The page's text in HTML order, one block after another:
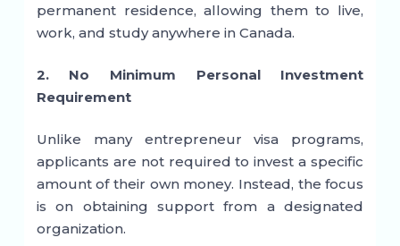
permanent residence, allowing them to live,
work, and study anywhere in Canada.
2. No Minimum Personal Investment
Requirement
Unlike many entrepreneur visa programs,
applicants are not required to invest a specific
amount of their own money. Instead, the focus
is on obtaining support from a designated
organization.